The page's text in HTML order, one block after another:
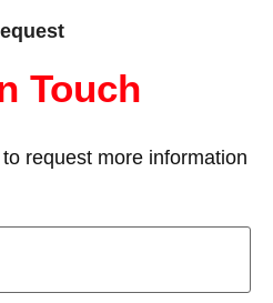
Touch
request more information